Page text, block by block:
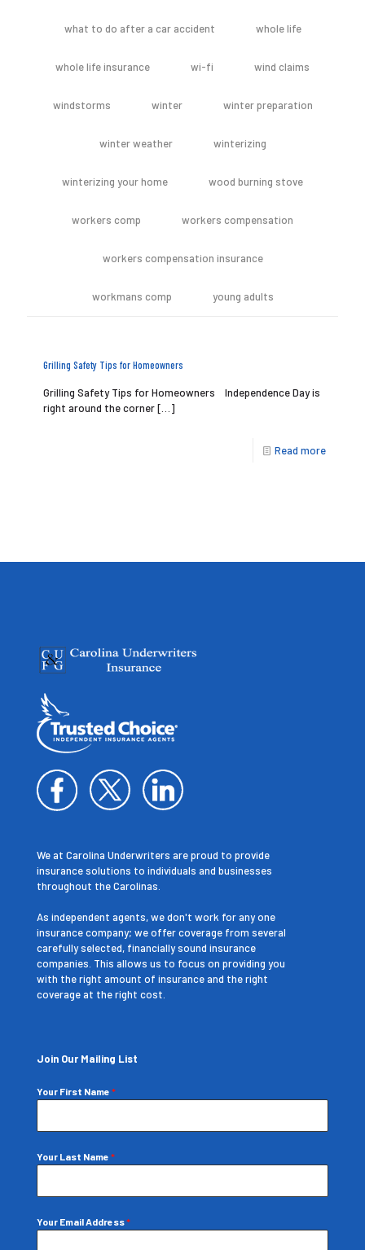
what to do after a car accident whole life
whole life insurance wi-fi wind claims
windstorms winter winter preparation
winter weather winterizing
winterizing your home wood burning stove
workers comp workers compensation
workers compensation insurance
workmans comp young adults
Grilling Safety Tips for Homeowners
Grilling Safety Tips for Homeowners Independence Day is
right around the corner[…]
Read more
We at Carolina Underwriters are proud to provide
insurance solutions to individuals and businesses
throughout the Carolinas.
As independent agents, we don't work for any one
insurance company; we offer coverage from several
carefully selected, financially sound insurance
companies. This allows us to focus on providing you
with the right amount of insurance and the right
coverage at the right cost.
Join Our Mailing List
Your First Name *
Your Last Name *
Your Email Address*